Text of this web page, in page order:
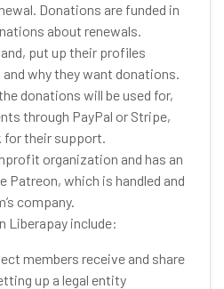
Donations are funded in
about renewals.
put up their profiles
why they want donations.
donations will be used for,
through PayPal or Stripe,
for their support.
organization and has an
Patreon, which is handled and
company.
Liberapay include:
members receive and share
up a legal entity